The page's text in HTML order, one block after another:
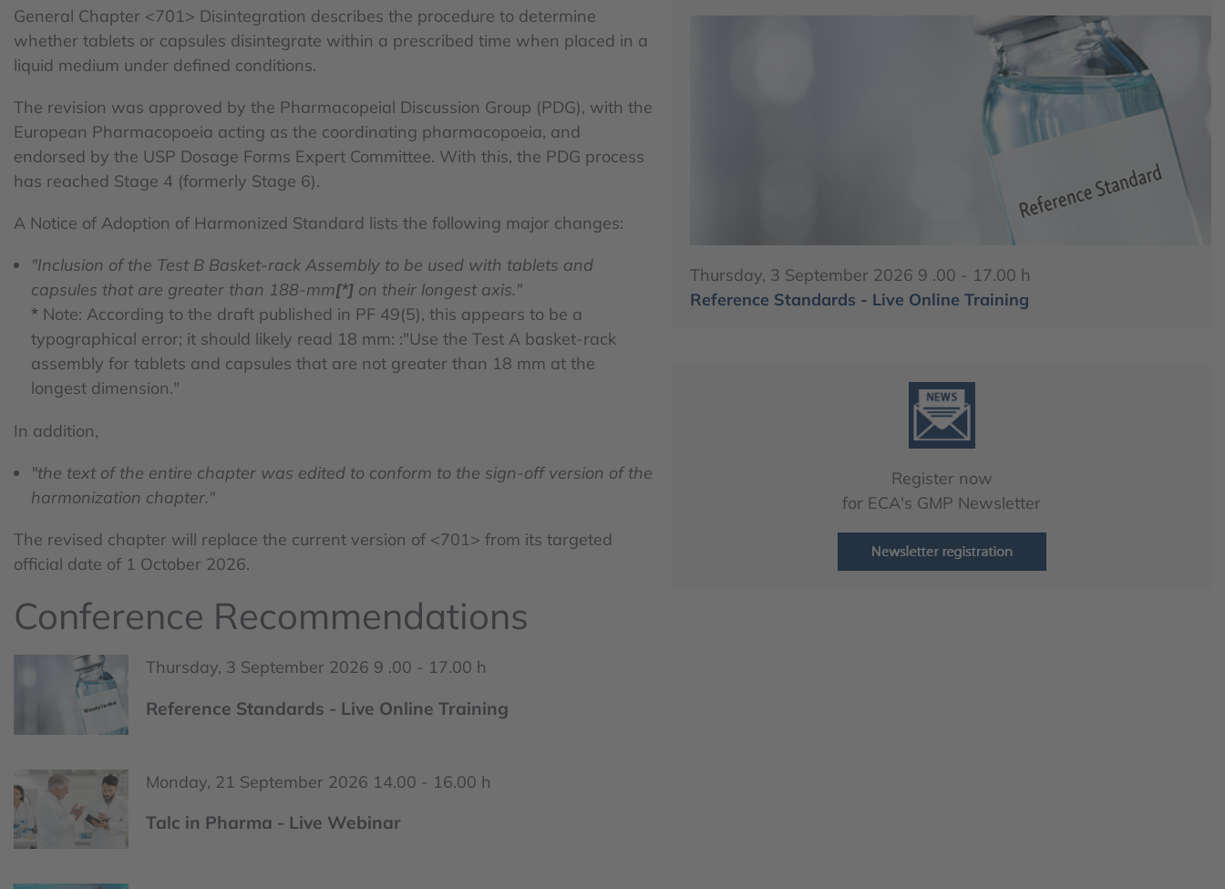
Thursday, 3 September 2026 9 .00 - 17.00 h
Reference Standards - Live Online Training
Register now
for ECA's GMP Newsletter
General Chapter <701> Disintegration describes the procedure to determine
whether tablets or capsules disintegrate within a prescribed time when placed in a
liquid medium under defined conditions.
The revision was approved by the Pharmacopeial Discussion Group (PDG), with the
European Pharmacopoeia acting as the coordinating pharmacopoeia, and
endorsed by the USP Dosage Forms Expert Committee. With this, the PDG process
has reached Stage 4 (formerly Stage 6).
A Notice of Adoption of Harmonized Standard lists the following major changes:
"Inclusion of the Test B Basket-rack Assembly to be used with tablets and
capsules that are greater than 188-mm[*] on their longest axis."
* Note: According to the draft published in PF 49(5), this appears to be a
typographical error; it should likely read 18 mm: :"Use the Test A basket-rack
assembly for tablets and capsules that are not greater than 18 mm at the
longest dimension."
In addition,
"the text of the entire chapter was edited to conform to the sign-off version of the
harmonization chapter."
The revised chapter will replace the current version of <701> from its targeted
official date of 1 October 2026.
Conference Recommendations
Thursday, 3 September 2026 9 .00 - 17.00 h
Reference Standards - Live Online Training
Monday, 21 September 2026 14.00 - 16.00 h
Talc in Pharma - Live Webinar